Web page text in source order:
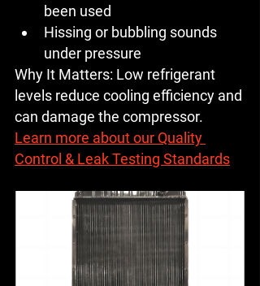
been used
Hissing or bubbling sounds
under pressure
Why It Matters: Low refrigerant
levels reduce cooling efficiency and
can damage the compressor.
Learn more about our Quality
Control & Leak Testing Standards